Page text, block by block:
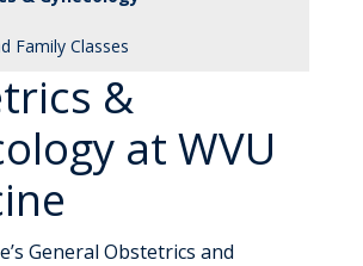
Family Classes
&
at WVU
General Obstetrics and